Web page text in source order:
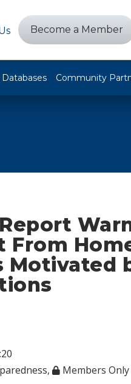
Become a Member
Community
Report
From
, Members Only